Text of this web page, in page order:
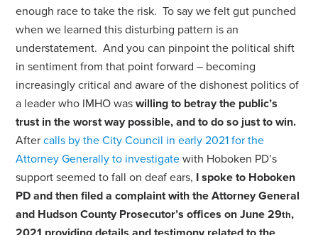
enough race to take the risk. To say we felt gut punched
when we learned this disturbing pattern is an
understatement. And you can pinpoint the political shift
in sentiment from that point forward – becoming
increasingly critical and aware of the dishonest politics of
a leader who IMHO waswilling to betray the public’s
trust in the worst way possible, and to do so just to win.
Aftercalls by the City Council in early 2021 for the
Attorney Generally to investigate with Hoboken PD’s
support seemed to fall on deaf ears, I spoke to Hoboken
PD and then filed a complaint with the Attorney General
and Hudson County Prosecutor’s offices on June 29th,